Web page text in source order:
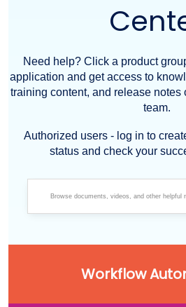
Need help? Click a product
application and get access to
training content, and release notes
team.
Authorized users - log in to
status and check your
Workflow